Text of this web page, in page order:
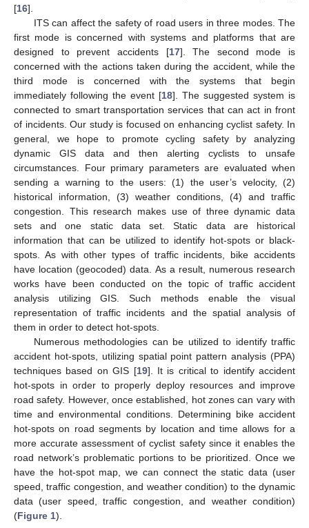
[16].
ITS can affect the safety of road users in three modes. The
first mode is concerned with systems and platforms that are
designed to prevent accidents [17]. The second mode is
concerned with the actions taken during the accident, while the
third mode is concerned with the systems that begin
immediately following the event [18]. The suggested system is
connected to smart transportation services that can act in front
of incidents. Our study is focused on enhancing cyclist safety. In
general, we hope to promote cycling safety by analyzing
dynamic GIS data and then alerting cyclists to unsafe
circumstances. Four primary parameters are evaluated when
sending a warning to the users: (1) the user’s velocity, (2)
historical information, (3) weather conditions, (4) and traffic
congestion. This research makes use of three dynamic data
sets and one static data set. Static data are historical
information that can be utilized to identify hot-spots or black-
spots. As with other types of traffic incidents, bike accidents
have location (geocoded) data. As a result, numerous research
works have been conducted on the topic of traffic accident
analysis utilizing GIS. Such methods enable the visual
representation of traffic incidents and the spatial analysis of
them in order to detect hot-spots.
Numerous methodologies can be utilized to identify traffic
accident hot-spots, utilizing spatial point pattern analysis (PPA)
techniques based on GIS [19]. It is critical to identify accident
hot-spots in order to properly deploy resources and improve
road safety. However, once established, hot zones can vary with
time and environmental conditions. Determining bike accident
hot-spots on road segments by location and time allows for a
more accurate assessment of cyclist safety since it enables the
road network’s problematic portions to be prioritized. Once we
have the hot-spot map, we can connect the static data (user
speed, traffic congestion, and weather condition) to the dynamic
data (user speed, traffic congestion, and weather condition)
(Figure 1).